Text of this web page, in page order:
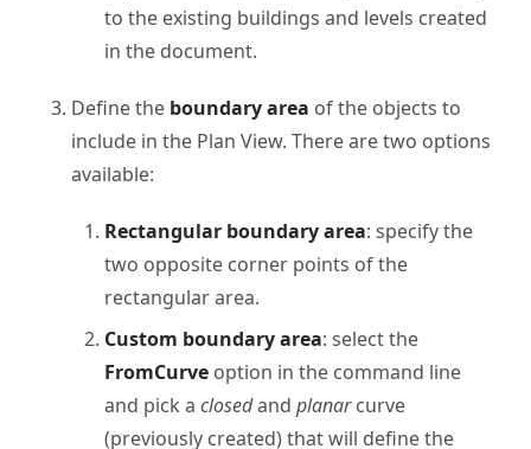
to the existing buildings and levels created
in the document.
Define the boundary area of the objects to
include in the Plan View. There are two options
available:
Rectangular boundary area: specify the
two opposite corner points of the
rectangular area.
Custom boundary area: select the
FromCurve option in the command line
and pick a closedand planarcurve
(previously created) that will define the